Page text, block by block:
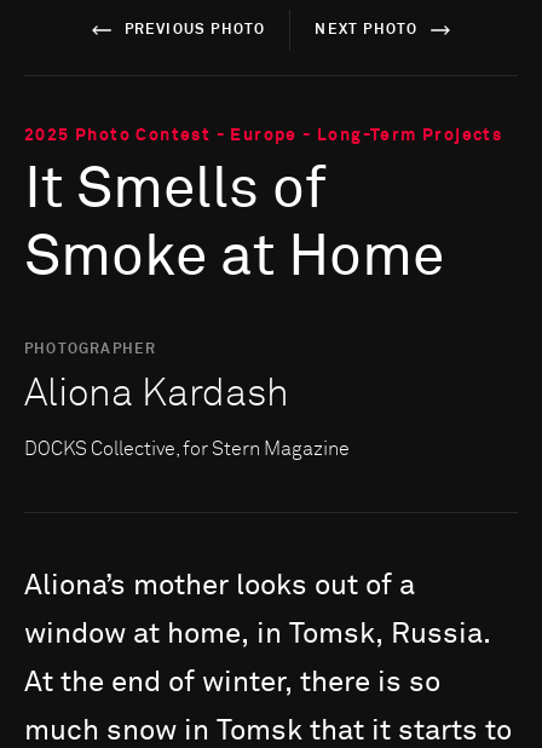
PREVIOUS PHOTO NEXT PHOTO
2025 Photo Contest - Europe - Long-Term Projects
It Smells of
Smoke at Home
PHOTOGRAPHER
Aliona Kardash
DOCKS Collective, for Stern Magazine
Aliona’s mother looks out of a
window at home, in Tomsk, Russia.
At the end of winter, there is so
much snow in Tomsk that it starts to